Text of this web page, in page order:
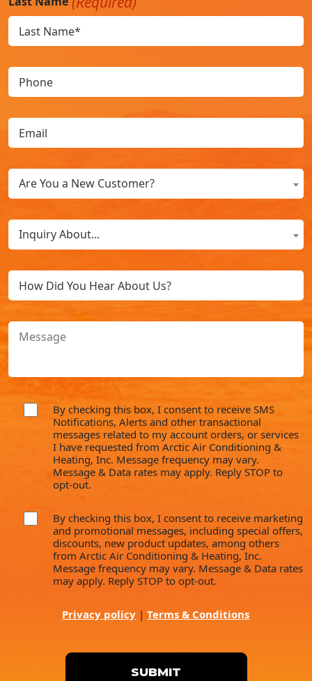
Phone
Email
(Required)
Are
You
New
Customer?
(Required)
Are You a New Customer?
What
Can
Help
You
(Required)
Inquiry About...
Untitled
Message
consent
By checking this box, I consent to receive SMS
Notifications, Alerts and other transactional
messages related to my account orders, or services
I have requested from Arctic Air Conditioning &
Heating, Inc. Message frequency may vary.
Message & Data rates may apply. Reply STOP to
opt-out.
consent
By checking this box, I consent to receive marketing
and promotional messages, including special offers,
discounts, new product updates, among others
from Arctic Air Conditioning & Heating, Inc.
Message frequency may vary. Message & Data rates
may apply. Reply STOP to opt-out.
Privacy policy |Terms & Conditions
SUBMIT